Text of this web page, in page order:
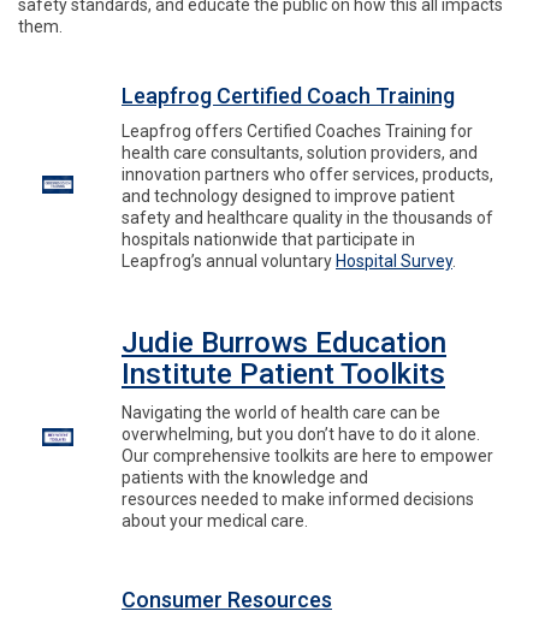
safety standards, and educate the public on how this all impacts
them.
Leapfrog Certified Coach Training
Leapfrog offers Certified Coaches Training for
health care consultants, solution providers, and
innovation partners who offer services, products,
and technology designed to improve patient
safety and healthcare quality in the thousands of
hospitals nationwide that participate in
Leapfrog’s annual voluntary Hospital Survey.
Judie Burrows Education
Institute Patient Toolkits
Navigating the world of health care can be
overwhelming, but you don’t have to do it alone.
Our comprehensive toolkits are here to empower
patients with the knowledge and
resources needed to make informed decisions
about your medical care.
Consumer Resources